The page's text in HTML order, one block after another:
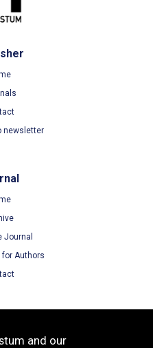
newsletter
Journal
Authors
Use and our